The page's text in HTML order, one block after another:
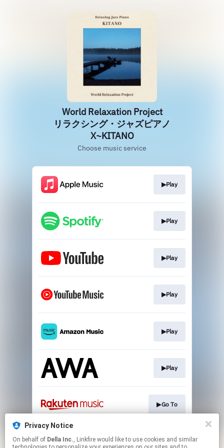
World Relaxation Project
リラクシング・ジャズピアノ
X~KITANO
Choose music service
▶Play
▶Play
▶Play
▶Play
▶Play
▶Play
▶Go To
▶Play
Privacy Notice
On behalf of Della Inc., Linkfire would like to use cookies and similar